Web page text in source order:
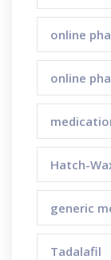
online
online
Hatch-
generic
Tadalafil